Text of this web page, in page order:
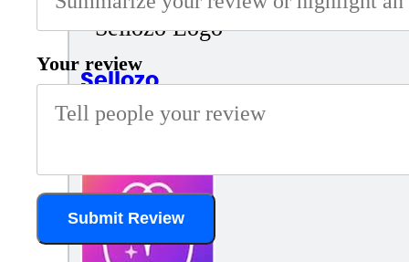
Sellozo
Amazon ad management platform
Your review
Submit Review